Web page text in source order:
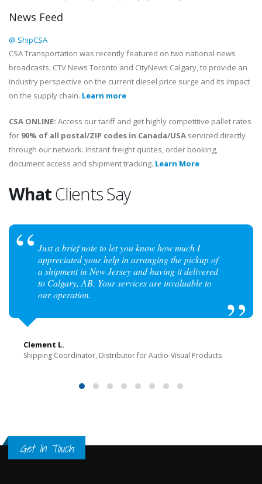
News Feed
@ ShipCSA
CSA Transportation was recently featured on two national news
broadcasts, CTV News Toronto and CityNews Calgary, to provide an
industry perspective on the current diesel price surge and its impact
on the supply chain. Learn more
CSA ONLINE: Access our tariff and get highly competitive pallet rates
for 90% of all postal/ZIP codes in Canada/USA serviced directly
through our network. Instant freight quotes, order booking,
document access and shipment tracking. Learn More
WhatClients Say
Just a brief note to let you know how much I
appreciated your help in arranging the pickup of
a shipment in New Jersey and having it delivered
to Calgary, AB. Your services are invaluable to
our operation.
Clement L.
Shipping Coordinator, Distributor for Audio-Visual Products
Get In Touch